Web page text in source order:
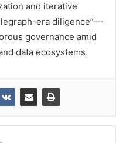
and iterative
era diligence”—
governance amid
data ecosystems.